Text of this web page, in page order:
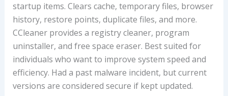
startup items. Clears cache, temporary files, browser
history, restore points, duplicate files, and more.
CCleaner provides a registry cleaner, program
uninstaller, and free space eraser. Best suited for
individuals who want to improve system speed and
efficiency. Had a past malware incident, but current
versions are considered secure if kept updated.